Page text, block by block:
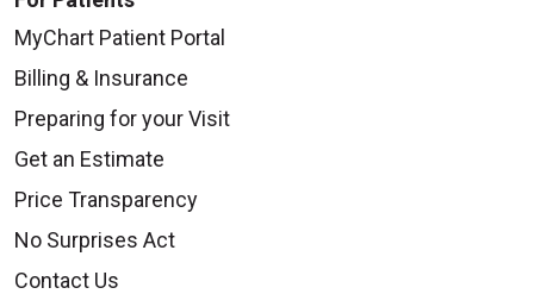
MyChart Patient Portal
Billing & Insurance
Preparing for your Visit
Get an Estimate
Price Transparency
No Surprises Act
Contact Us